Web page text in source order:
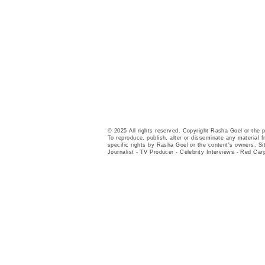
© 2025 All rights reserved. Copyright Rasha Goel or the
To reproduce, publish, alter or disseminate any material
specific rights by Rasha Goel or the content's owners.
Journalist - TV Producer - Celebrity Interviews - Red